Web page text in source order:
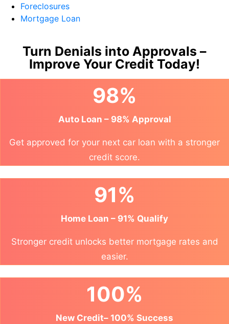
Foreclosures
Mortgage Loan
Turn Denials into Approvals –
Improve Your Credit Today!
98%
Auto Loan – 98% Approval
Get approved for your next car loan with a stronger
credit score.
91%
Home Loan – 91% Qualify
Stronger credit unlocks better mortgage rates and
easier.
100%
New Credit– 100% Success